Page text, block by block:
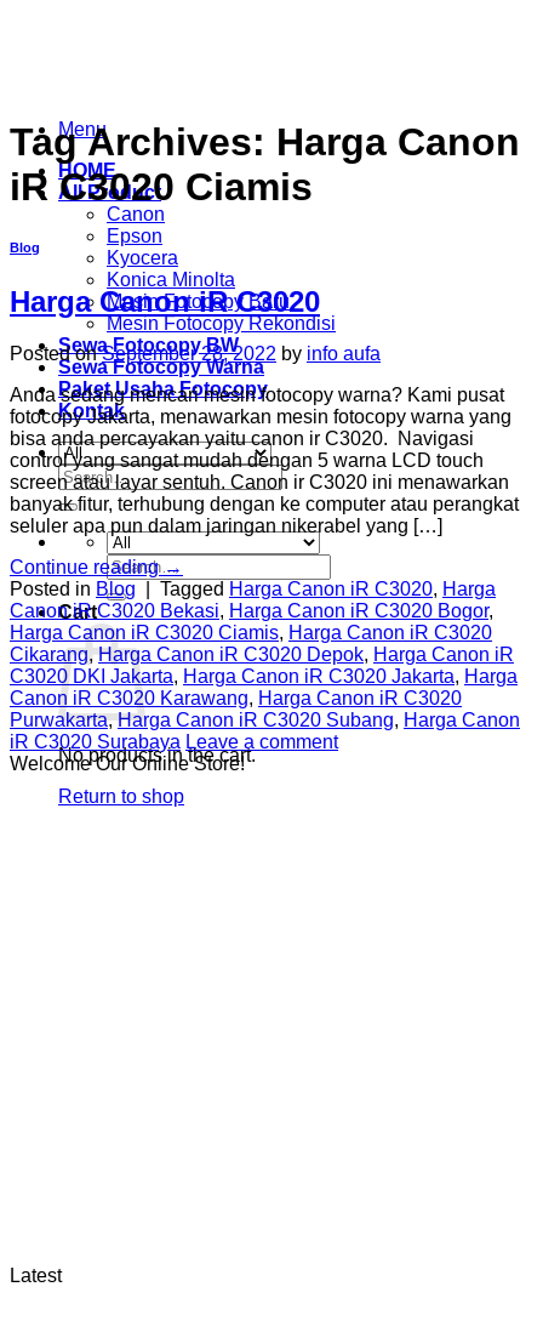
Menu
HOME
All Product
Canon
Epson
Kyocera
Konica Minolta
Mesin Fotocopy Baru
Mesin Fotocopy Rekondisi
Sewa Fotocopy BW
Sewa Fotocopy Warna
Paket Usaha Fotocopy
Kontak
Search
for:
Search
for:
Cart
No products in the cart.
Return to shop
Tag Archives: Harga Canon
iR C3020 Ciamis
Blog
Harga Canon iR C3020
Posted onSeptember 28, 2022 by info aufa
Anda sedang mencari mesin fotocopy warna? Kami pusat
fotocopy Jakarta, menawarkan mesin fotocopy warna yang
bisa anda percayakan yaitu canon ir C3020. Navigasi
control yang sangat mudah dengan 5 warna LCD touch
screen atau layar sentuh. Canon ir C3020 ini menawarkan
banyak fitur, terhubung dengan ke computer atau perangkat
seluler apa pun dalam jaringan nikerabel yang […]
Continue reading→
Posted in Blog Tagged Harga Canon iR C3020, Harga
Canon iR C3020 Bekasi, Harga Canon iR C3020 Bogor,
Harga Canon iR C3020 Ciamis, Harga Canon iR C3020
Cikarang,Harga Canon iR C3020 Depok, Harga Canon iR
C3020 DKI Jakarta, Harga Canon iR C3020 Jakarta, Harga
Canon iR C3020 Karawang, Harga Canon iR C3020
Purwakarta,Harga Canon iR C3020 Subang, Harga Canon
iR C3020 Surabaya Leave a comment
Welcome Our Online Store!
Latest